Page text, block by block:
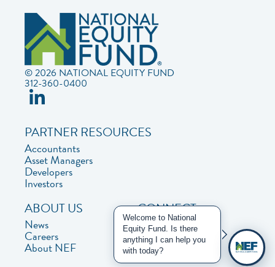
© 2026 NATIONAL EQUITY FUND
312-360-0400
PARTNER RESOURCES
Accountants
Asset Managers
Developers
Investors
ABOUT US
News
Careers
About NEF
CONNECT
Contact Us
Privacy Policy
Welcome to National
Equity Fund. Is there
anything I can help you
with today?